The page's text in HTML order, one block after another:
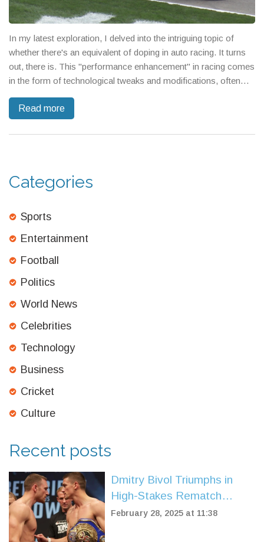
In my latest exploration, I delved into the intriguing topic of
whether there's an equivalent of doping in auto racing. It turns
out, there is. This "performance enhancement" in racing comes
in the form of technological tweaks and modifications, often
controversial issue, with some arguing it's part of the
fairness. With advancements in technology, detecting these
Read more
Categories
Sports
Entertainment
Football
Politics
World News
Celebrities
Technology
Business
Cricket
Culture
Recent posts
Dmitry Bivol Triumphs in
High-Stakes Rematch
Against Artur Beterbiev
February 28, 2025 at 11:38